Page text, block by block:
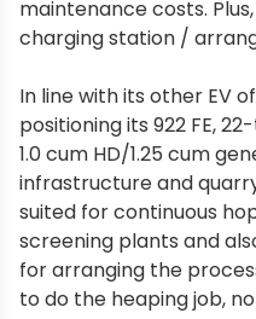
maintenance costs.
charging station /
In line with its other EV
positioning its 922 FE,
1.0 cum HD/1.25 cum
infrastructure and
suited for continuous
screening plants and
for arranging the
to do the heaping job,